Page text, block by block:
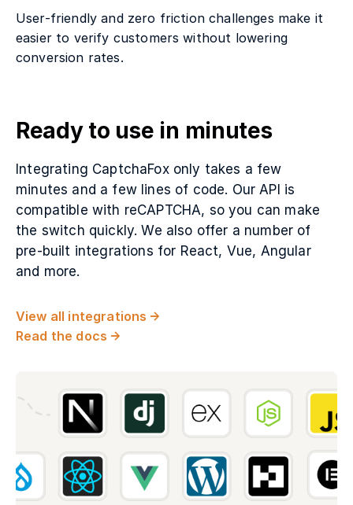
User-friendly and zero friction challenges make it
easier to verify customers without lowering
conversion rates.
Ready to use in minutes
Integrating CaptchaFox only takes a few
minutes and a few lines of code. Our API is
compatible with reCAPTCHA, so you can make
the switch quickly. We also offer a number of
pre-built integrations for React, Vue, Angular
and more.
View all integrations
Read the docs